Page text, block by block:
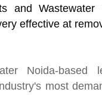
and
effective at
Noida-based
most